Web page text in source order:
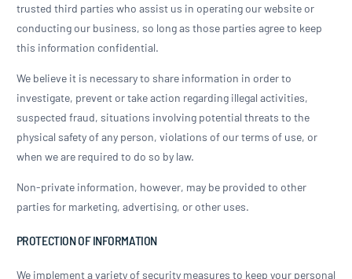
trusted third parties who assist us in operating our website or
conducting our business, so long as those parties agree to keep
this information confidential.
We believe it is necessary to share information in order to
investigate, prevent or take action regarding illegal activities,
suspected fraud, situations involving potential threats to the
physical safety of any person, violations of our terms of use, or
when we are required to do so by law.
Non-private information, however, may be provided to other
parties for marketing, advertising, or other uses.
PROTECTION OF INFORMATION
We implement a variety of security measures to keep your personal